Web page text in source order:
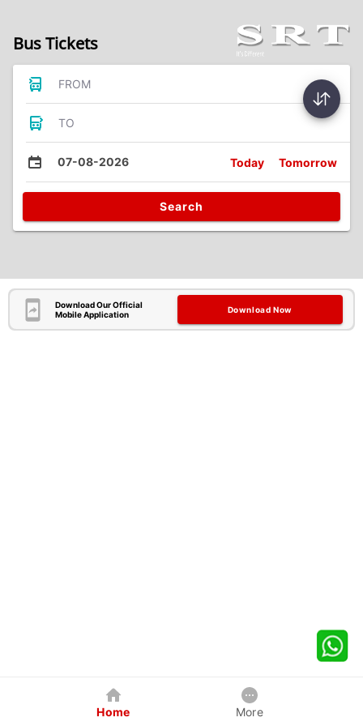
Bus Tickets
FROM
TO
07-08-2026 Today Tomorrow
Search
Download Our Official
Mobile Application
Download Now
Home More